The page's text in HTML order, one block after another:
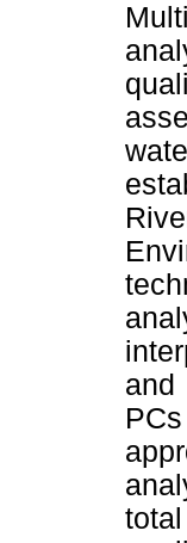
and